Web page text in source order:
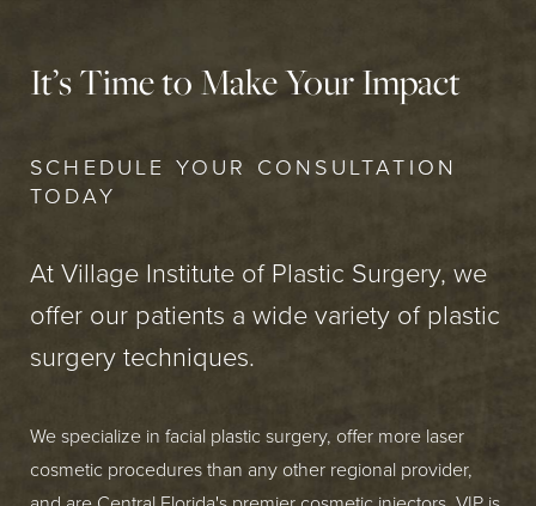
It’s Time to Make Your Impact
SCHEDULE YOUR CONSULTATION
TODAY
At Village Institute of Plastic Surgery, we
offer our patients a wide variety of plastic
surgery techniques.
We specialize in facial plastic surgery, offer more laser
cosmetic procedures than any other regional provider,